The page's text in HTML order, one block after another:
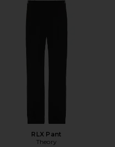
Nike NSW Club Tee in Black &
RLX Pant
Theory